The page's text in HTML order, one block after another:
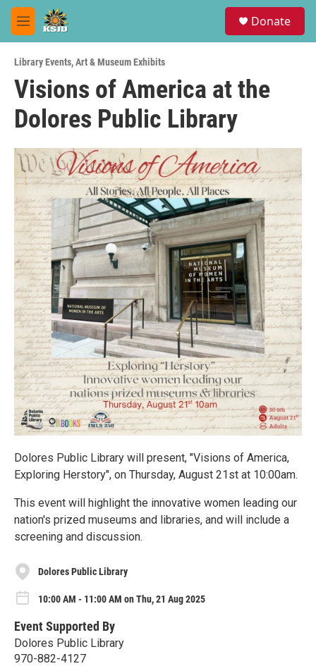
Skip to main content
M
e
u
Donate
Library Events,Art & Museum Exhibits
Visions of America at the
Dolores Public Library
Dolores Public Library will present, "Visions of America,
Exploring Herstory", on Thursday, August 21st at 10:00am.
This event will highlight the innovative women leading our
nation's prized museums and libraries, and will include a
screening and discussion.
Dolores Public Library
10:00 AM - 11:00 AM on Thu, 21 Aug 2025
Event Supported By
Dolores Public Library
970-882-4127